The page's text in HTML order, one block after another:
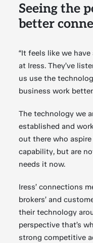
Seeing the
better
“It feels like we
at Iress. They’ve
us use the
business work
The technology we
established and
out there who
capability, but are
needs it now.
Iress’ connections
brokers’ and
their technology
perspective that’s
strong competitive